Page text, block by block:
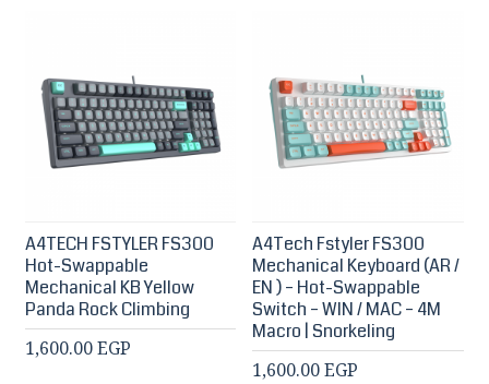
A4TECH FSTYLER FS300
Hot-Swappable
Mechanical KB Yellow
Panda Rock Climbing
1,600.00 EGP
A4Tech Fstyler FS300
Mechanical Keyboard (AR /
EN ) – Hot-Swappable
Switch – WIN / MAC – 4M
Macro | Snorkeling
1,600.00 EGP